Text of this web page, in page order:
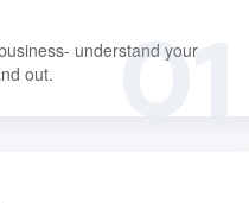
01
understand your
out.